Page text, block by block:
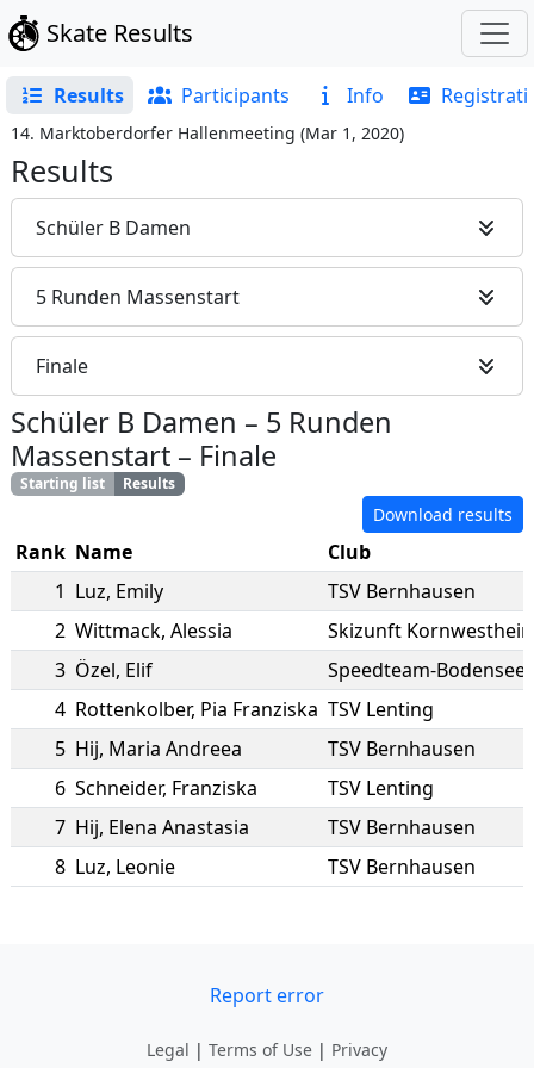
Skate Results
Results Participants Info
14. Marktoberdorfer Hallenmeeting (Mar 1, 2020)
Results
Schüler B Damen
5 Runden Massenstart
Finale
Schüler B Damen – 5 Runden
Massenstart – Finale
Starting list Results
Download results
Rank Name
Club
1 Luz, Emily
TSV Bernhausen
2 Wittmack, Alessia
Skizunft
3 Özel, Elif
Speedteam-Bodensee
4 Rottenkolber, Pia Franziska TSV Lenting
5 Hij, Maria Andreea
TSV Bernhausen
6 Schneider, Franziska
TSV Lenting
7 Hij, Elena Anastasia
TSV Bernhausen
8 Luz, Leonie TSV Bernhausen
Report error
Legal | Terms of Use | Privacy